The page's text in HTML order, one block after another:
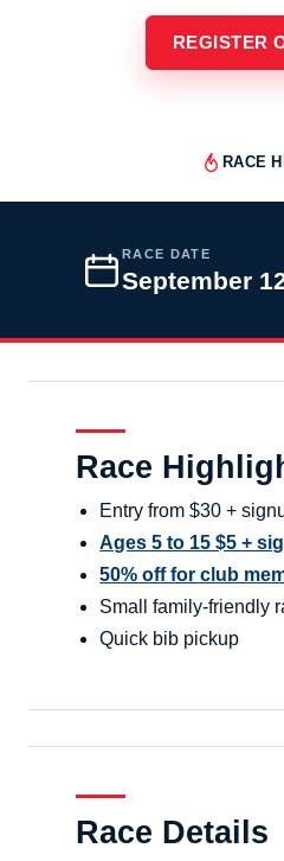
REGISTER
RACE
RACE DATE
September
Race
Entry from $30 +
Ages 5 to 15 $5 +
50% off for club
Small family-friendly
Quick bib pickup
Race Details